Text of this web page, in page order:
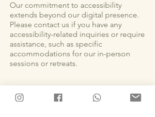
Our commitment to accessibility
extends beyond our digital presence.
Please contact us if you have any
accessibility-related inquiries or require
assistance, such as specific
accommodations for our in-person
sessions or retreats.
Accessibility in our
offerings